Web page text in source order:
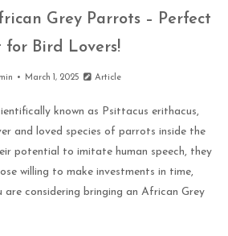
Grey Parrots – Perfect
for Bird Lovers!
March 1, 2025 Article
known as Psittacus erithacus,
and loved species of parrots inside the
potential to imitate human speech, they
willing to make investments in time,
considering bringing an African Grey